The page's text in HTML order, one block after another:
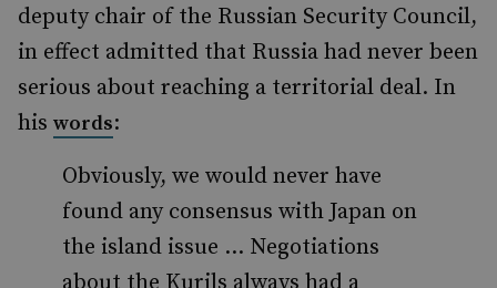
deputy chair of the Russian Security Council,
in effect admitted that Russia had never been
serious about reaching a territorial deal. In
his words:
Obviously, we would never have
found any consensus with Japan on
the island issue … Negotiations